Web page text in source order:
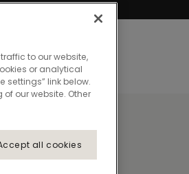
to our website,
or analytical
settings” link below.
our website. Other
all cookies